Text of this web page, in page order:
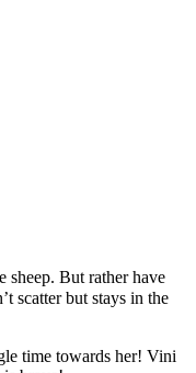
sheep. But rather have
scatter but stays in the
time towards her! Vini